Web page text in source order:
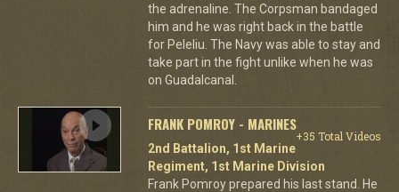
the adrenaline. The Corpsman bandaged
him and he was right back in the battle
for Peleliu. The Navy was able to stay and
take part in the fight unlike when he was
on Guadalcanal.
FRANK POMROY - MARINES
+35 Total Videos
2nd Battalion, 1st Marine
Regiment, 1st Marine Division
Frank Pomroy prepared his last stand. He